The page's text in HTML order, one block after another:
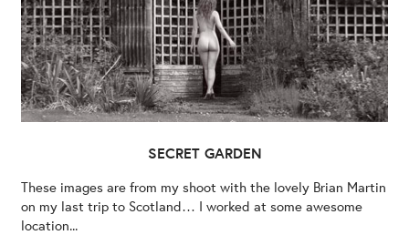
SECRET GARDEN
These images are from my shoot with the lovely Brian Martin
on my last trip to Scotland… I worked at some awesome
location...